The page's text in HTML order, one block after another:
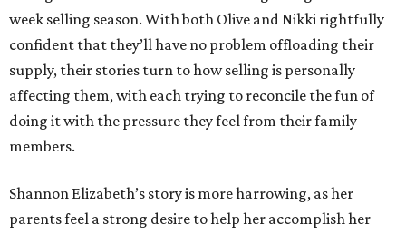
week selling season. With both Olive and Nikki rightfully
confident that they’ll have no problem offloading their
supply, their stories turn to how selling is personally
affecting them, with each trying to reconcile the fun of
doing it with the pressure they feel from their family
members.
Shannon Elizabeth’s story is more harrowing, as her
parents feel a strong desire to help her accomplish her